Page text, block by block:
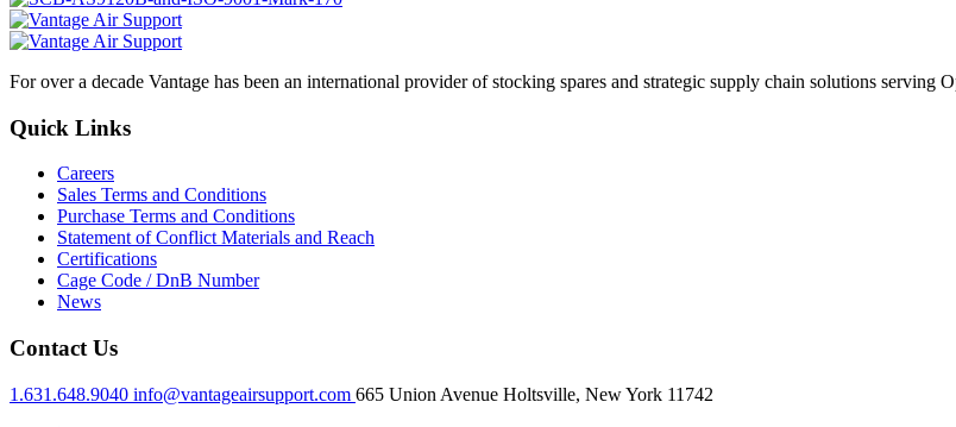
For over a decade Vantage has been an international provider of stocking spares and strategic supply chain solutions serving
Quick Links
Careers
Sales Terms and Conditions
Purchase Terms and Conditions
Statement of Conflict Materials and Reach
Certifications
Cage Code / DnB Number
News
Contact Us
1.631.648.9040 info@vantageairsupport.com 665 Union Avenue Holtsville, New York 11742